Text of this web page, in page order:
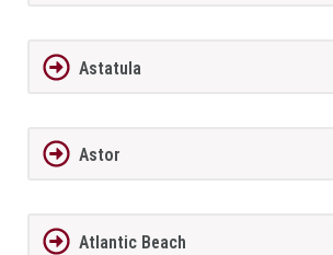
Astatula
Astor
Atlantic Beach